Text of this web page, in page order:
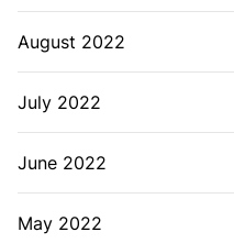
August 2022
July 2022
June 2022
May 2022